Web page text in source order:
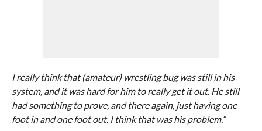
I really think that (amateur) wrestling bug was still in his
system, and it was hard for him to really get it out. He still
had something to prove, and there again, just having one
foot in and one foot out. I think that was his problem.”